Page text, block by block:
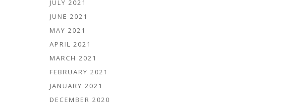
JULY 2021
JUNE 2021
MAY 2021
APRIL 2021
MARCH 2021
FEBRUARY 2021
JANUARY 2021
DECEMBER 2020